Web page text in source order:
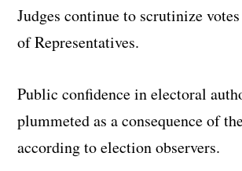
Judges continue to scrutinize
of Representatives.
Public confidence in electoral
plummeted as a consequence of
according to election observers.